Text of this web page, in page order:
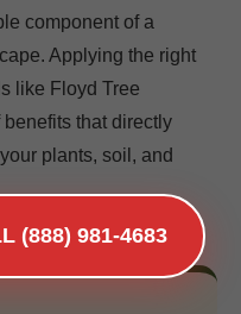
(888) 981-4683
component of a
Applying the right
like Floyd Tree
that directly
plants, soil, and